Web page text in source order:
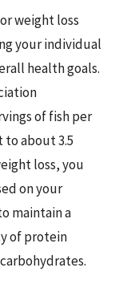
weight loss
your individual
health goals.
of fish per
to about 3.5
loss, you
on your
maintain a
of protein